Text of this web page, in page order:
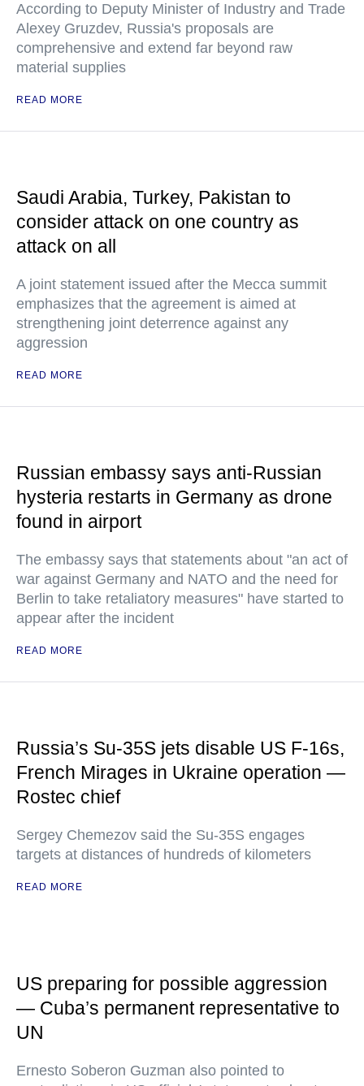
According to Deputy Minister of Industry and Trade
Alexey Gruzdev, Russia's proposals are
comprehensive and extend far beyond raw
material supplies
READ MORE
Saudi Arabia, Turkey, Pakistan to
consider attack on one country as
attack on all
A joint statement issued after the Mecca summit
emphasizes that the agreement is aimed at
strengthening joint deterrence against any
aggression
READ MORE
Russian embassy says anti-Russian
hysteria restarts in Germany as drone
found in airport
The embassy says that statements about "an act of
war against Germany and NATO and the need for
Berlin to take retaliatory measures" have started to
appear after the incident
READ MORE
Russia’s Su-35S jets disable US F-16s,
French Mirages in Ukraine operation —
Rostec chief
Sergey Chemezov said the Su-35S engages
targets at distances of hundreds of kilometers
READ MORE
US preparing for possible aggression
— Cuba’s permanent representative to
UN
Ernesto Soberon Guzman also pointed to